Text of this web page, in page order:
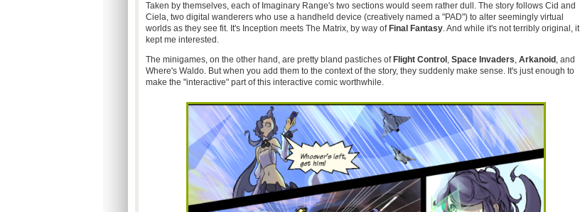
Taken by themselves, each of Imaginary Range's two sections would seem rather dull. The story follows Cid and
Ciela, two digital wanderers who use a handheld device (creatively named a "PAD") to alter seemingly virtual
worlds as they see fit. It's Inception meets The Matrix, by way of Final Fantasy. And while it's not terribly original, it
kept me interested.
The minigames, on the other hand, are pretty bland pastiches of Flight Control , Space Invaders, Arkanoid , and
Where's Waldo. But when you add them to the context of the story, they suddenly make sense. It's just enough to
make the "interactive" part of this interactive comic worthwhile.